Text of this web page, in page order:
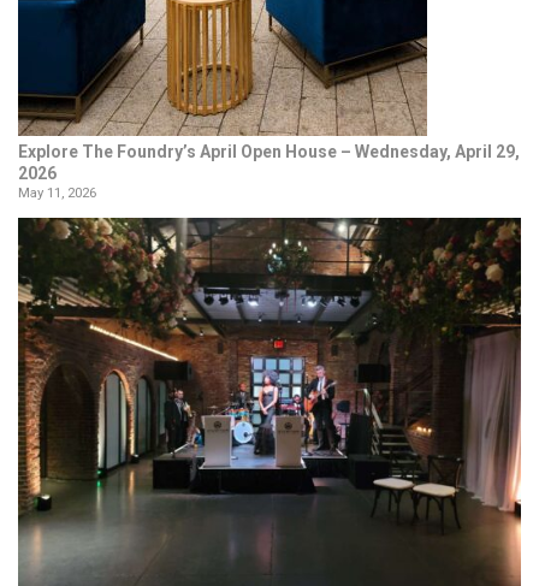
Explore The Foundry’s April Open House – Wednesday, April 29,
2026
May 11, 2026